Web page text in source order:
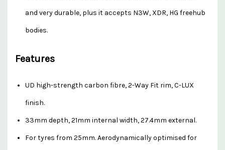
and very durable, plus it accepts N3W, XDR, HG freehub
bodies.
Features
UD high-strength carbon fibre, 2-Way Fit rim, C-LUX
finish.
33mm depth, 21mm internal width, 27.4mm external.
For tyres from 25mm. Aerodynamically optimised for